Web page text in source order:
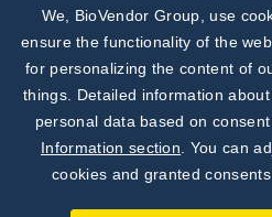
We, BioVendor Group, use
ensure the functionality of the
for personalizing the content of
things. Detailed information
personal data based on
Information section . You can
cookies and granted